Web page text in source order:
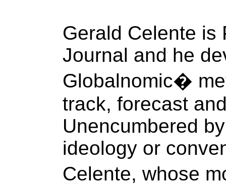
Gerald Celente is
Journal and he
Globalnomic�
track, forecast
Unencumbered
ideology or
Celente, whose